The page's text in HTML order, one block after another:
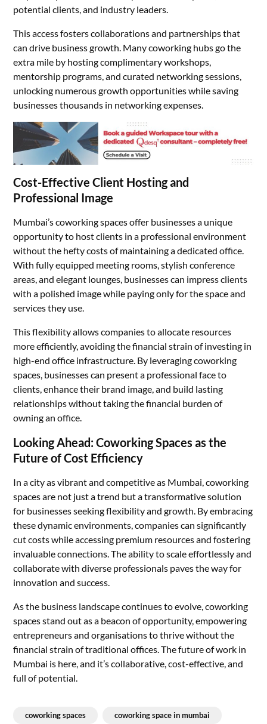
potential clients, and industry leaders.
This access fosters collaborations and partnerships that
can drive business growth. Many coworking hubs go the
extra mile by hosting complimentary workshops,
mentorship programs, and curated networking sessions,
unlocking numerous growth opportunities while saving
businesses thousands in networking expenses.
Cost-Effective Client Hosting and
Professional Image
Mumbai’s coworking spaces offer businesses a unique
opportunity to host clients in a professional environment
without the hefty costs of maintaining a dedicated office.
With fully equipped meeting rooms, stylish conference
areas, and elegant lounges, businesses can impress clients
with a polished image while paying only for the space and
services they use.
This flexibility allows companies to allocate resources
more efficiently, avoiding the financial strain of investing in
high-end office infrastructure. By leveraging coworking
spaces, businesses can present a professional face to
clients, enhance their brand image, and build lasting
relationships without taking the financial burden of
owning an office.
Looking Ahead: Coworking Spaces as the
Future of Cost Efficiency
In a city as vibrant and competitive as Mumbai, coworking
spaces are not just a trend but a transformative solution
for businesses seeking flexibility and growth. By embracing
these dynamic environments, companies can significantly
cut costs while accessing premium resources and fostering
invaluable connections. The ability to scale effortlessly and
collaborate with diverse professionals paves the way for
innovation and success.
As the business landscape continues to evolve, coworking
spaces stand out as a beacon of opportunity, empowering
entrepreneurs and organisations to thrive without the
financial strain of traditional offices. The future of work in
Mumbai is here, and it’s collaborative, cost-effective, and
full of potential.
coworking spaces coworking space in mumbai